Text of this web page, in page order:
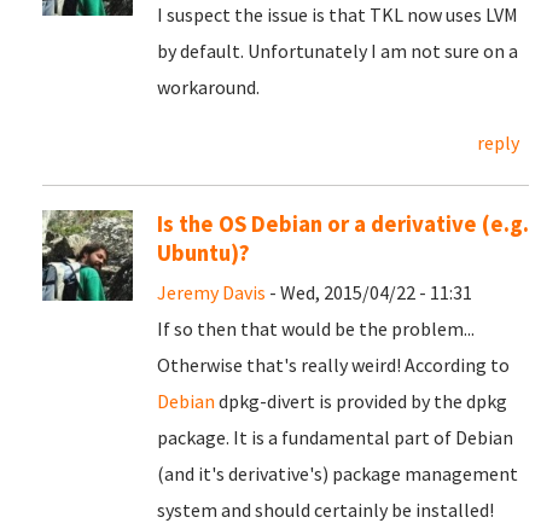
I suspect the issue is that TKL now uses LVM
by default. Unfortunately I am not sure on a
workaround.
reply
Is the OS Debian or a derivative (e.g.
Ubuntu)?
Jeremy Davis - Wed, 2015/04/22 - 11:31
If so then that would be the problem...
Otherwise that's really weird! According to
Debian dpkg-divert is provided by the dpkg
package. It is a fundamental part of Debian
(and it's derivative's) package management
system and should certainly be installed!